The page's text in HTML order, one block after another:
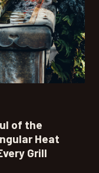
of the
Heat
Grill